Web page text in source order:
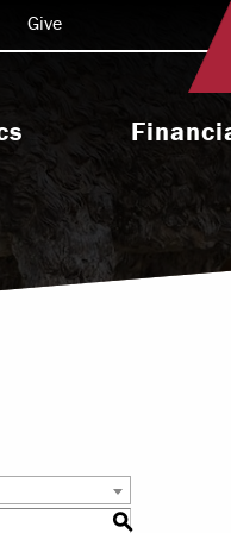
Programs
Give
S